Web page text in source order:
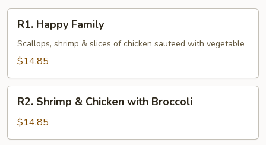
Happy
Family
R1. Happy Family
Scallops, shrimp & slices of chicken sauteed with vegetable
$14.85
Shrimp
Chicken
R2. Shrimp & Chicken with Broccoli
$14.85